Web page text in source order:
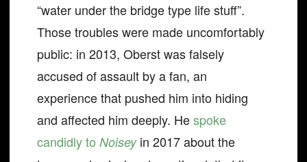
“water under the bridge type life stuff”.
Those troubles were made uncomfortably
public: in 2013, Oberst was falsely
accused of assault by a fan, an
experience that pushed him into hiding
and affected him deeply. Hespoke
candidly to Noiseyin 2017 about the